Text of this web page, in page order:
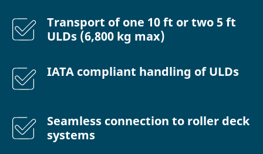
Transport of one 10 ft or two 5 ft
ULDs (6,800 kg max)
IATA compliant handling of ULDs
Seamless connection to roller deck
systems